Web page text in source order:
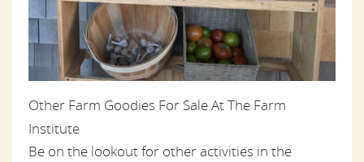
Other Farm Goodies For Sale At The Farm
Institute
Be on the lookout for other activities in the